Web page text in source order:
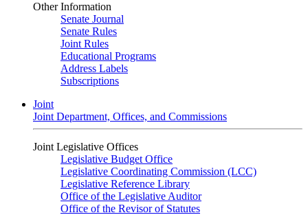
Other Information
Senate Journal
Senate Rules
Joint Rules
Educational Programs
Address Labels
Subscriptions
Joint
Joint Department, Offices, and Commissions
Joint Legislative Offices
Legislative Budget Office
Legislative Coordinating Commission (LCC)
Legislative Reference Library
Office of the Legislative Auditor
Office of the Revisor of Statutes